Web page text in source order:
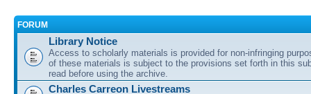
FORUM
Library Notice
Access to scholarly materials is provided for non-infringing
of these materials is subject to the provisions set forth in this
read before using the archive.
Charles Carreon Livestreams